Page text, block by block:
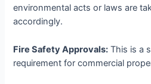
environmental acts or laws are
accordingly.
Fire Safety Approvals: This is a
requirement for commercial